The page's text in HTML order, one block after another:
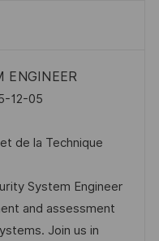
ENGINEER
12-05
de la Technique
System Engineer
and assessment
Join us in